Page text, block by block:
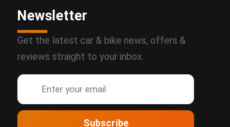
Newsletter
Get the latest car & bike news, offers &
reviews straight to your inbox.
Subscribe